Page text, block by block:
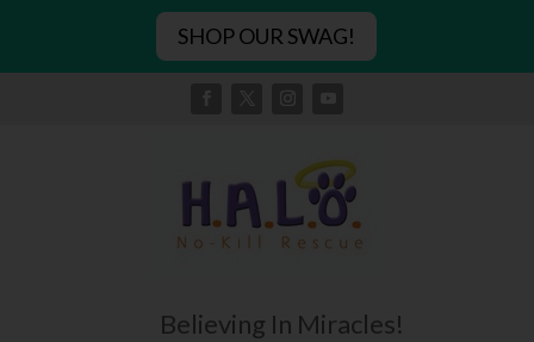
SHOP OUR SWAG!
Believing In Miracles!